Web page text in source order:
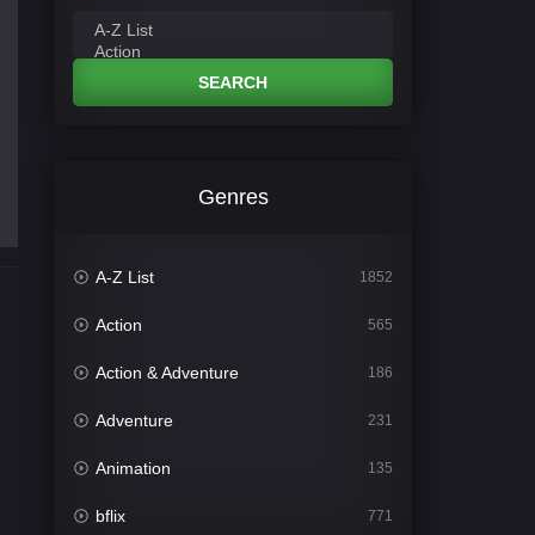
SEARCH
Genres
A-Z List 1852
Action 565
Action & Adventure 186
Adventure 231
Animation 135
bflix 771